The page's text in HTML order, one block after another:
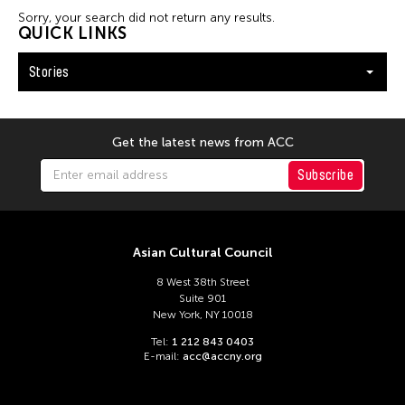
QUICK LINKS
Stories
Sorry, your search did not return any results.
Get the latest news from ACC
Subscribe
Asian Cultural Council
8 West 38th Street
Suite 901
New York, NY 10018
Tel: 1 212 843 0403
E-mail: acc@accny.org